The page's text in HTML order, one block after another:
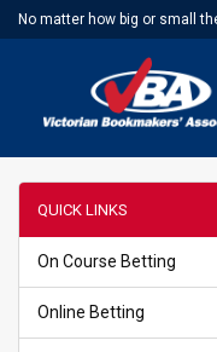
No matter how big or small
QUICK LINKS
On Course Betting
Online Betting